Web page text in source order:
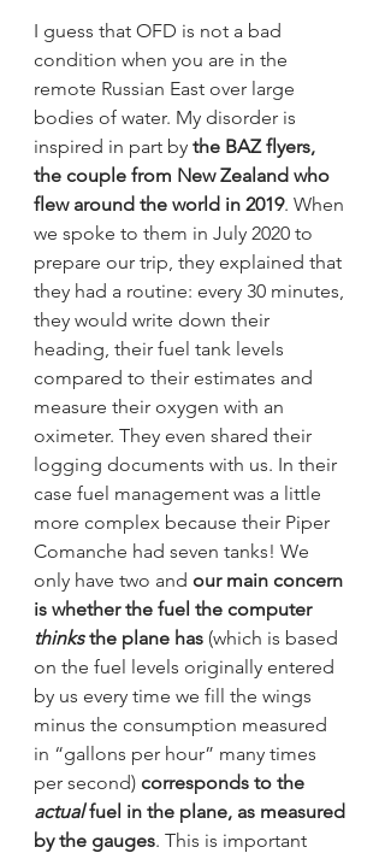
I guess that OFD is not a bad
condition when you are in the
remote Russian East over large
bodies of water. My disorder is
inspired in part by the BAZ flyers,
the couple from New Zealand who
flew around the world in 2019. When
we spoke to them in July 2020 to
prepare our trip, they explained that
they had a routine: every 30 minutes,
they would write down their
heading, their fuel tank levels
compared to their estimates and
measure their oxygen with an
oximeter. They even shared their
logging documents with us. In their
case fuel management was a little
more complex because their Piper
Comanche had seven tanks! We
only have two and our main concern
is whether the fuel the computer
thinks the plane has (which is based
on the fuel levels originally entered
by us every time we fill the wings
minus the consumption measured
in “gallons per hour” many times
per second) corresponds to the
actual fuel in the plane, as measured
by the gauges. This is important